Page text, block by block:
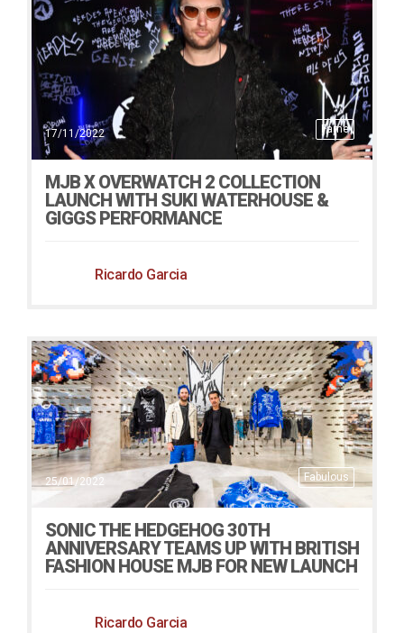
Fame
17/11/2022
MJB X OVERWATCH 2 COLLECTION
LAUNCH WITH SUKI WATERHOUSE &
GIGGS PERFORMANCE
Ricardo Garcia
Fabulous
25/01/2022
SONIC THE HEDGEHOG 30TH
ANNIVERSARY TEAMS UP WITH BRITISH
FASHION HOUSE MJB FOR NEW LAUNCH
Ricardo Garcia